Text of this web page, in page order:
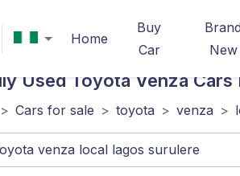
Home
Buy
Car
New
Used Toyota Venza Cars
> Cars for sale > toyota > venza >